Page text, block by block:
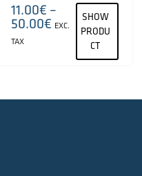
11.00€ –
50.00€ EXC.
TAX
SHOW
PRODU
CT